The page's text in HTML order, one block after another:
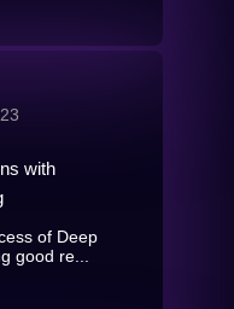
with
of Deep
good re...